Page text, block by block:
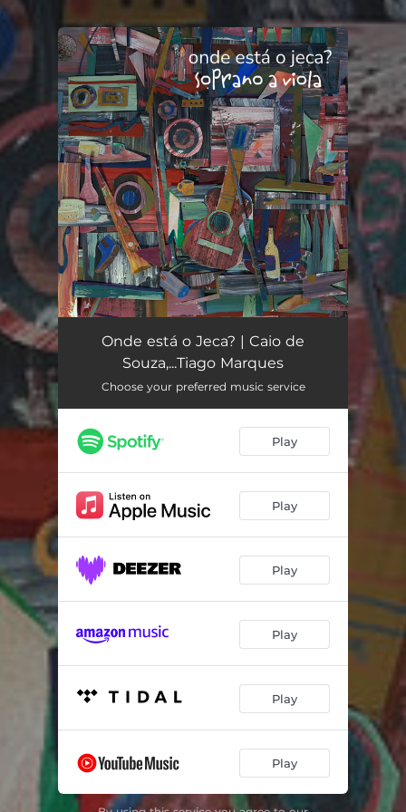
You're all set!
Onde está o Jeca? | Caio de
Souza,...Tiago Marques
Choose your preferred music service
Play
Play
Play
Play
Play
Play
.